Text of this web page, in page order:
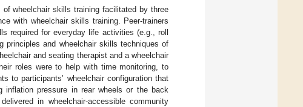
wheelchair skills training facilitated by three
with wheelchair skills training. Peer-trainers
required for everyday life activities (e.g., roll
principles and wheelchair skills techniques of
and seating therapist and a wheelchair
roles were to help with time monitoring, to
to participants’ wheelchair configuration that
inflation pressure in rear wheels or the back
in wheelchair-accessible community